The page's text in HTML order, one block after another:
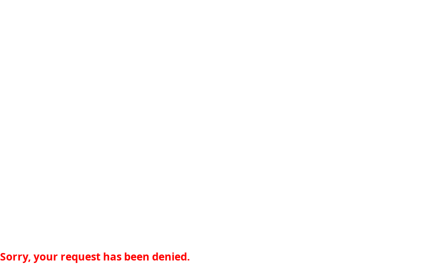
Sorry, your request has been denied.